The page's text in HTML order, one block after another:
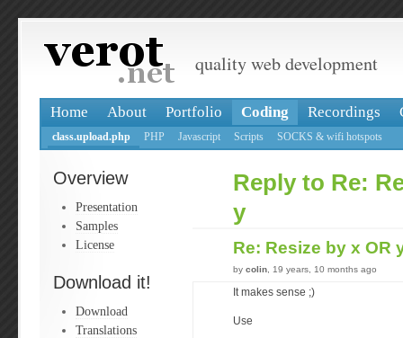
quality web development
Home About Portfolio Coding Recordings
class.upload.php PHP Javascript Scripts SOCKS & wifi hotspots
Overview
Presentation
Samples
License
Download it!
Download
Translations
Reply to Re:
y
Re: Resize by x OR
by colin , 19 years, 10 months ago
It makes sense ;)
Use